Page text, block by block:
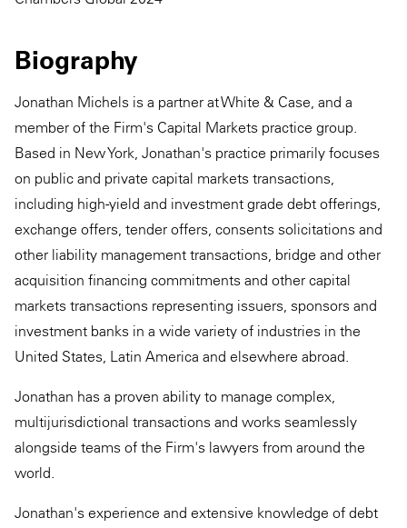
Biography
Jonathan Michels is a partner at White & Case, and a
member of the Firm's Capital Markets practice group.
Based in New York, Jonathan's practice primarily focuses
on public and private capital markets transactions,
including high-yield and investment grade debt offerings,
exchange offers, tender offers, consents solicitations and
other liability management transactions, bridge and other
acquisition ﬁnancing commitments and other capital
markets transactions representing issuers, sponsors and
investment banks in a wide variety of industries in the
United States, Latin America and elsewhere abroad.
Jonathan has a proven ability to manage complex,
multijurisdictional transactions and works seamlessly
alongside teams of the Firm's lawyers from around the
world.
Jonathan's experience and extensive knowledge of debt